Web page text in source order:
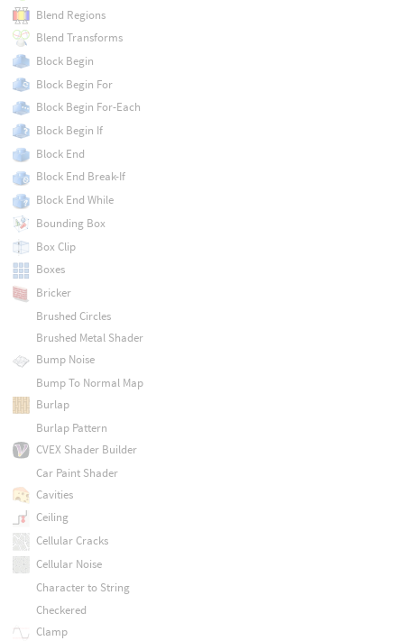
Blend Regions
Blend Transforms
Block Begin
Block Begin For
Block Begin For-Each
Block Begin If
Block End
Block End Break-If
Block End While
Bounding Box
Box Clip
Boxes
Bricker
Brushed Circles
Brushed Metal Shader
Bump Noise
Bump To Normal Map
Burlap
Burlap Pattern
CVEX Shader Builder
Car Paint Shader
Cavities
Ceiling
Cellular Cracks
Cellular Noise
Character to String
Checkered
Clamp